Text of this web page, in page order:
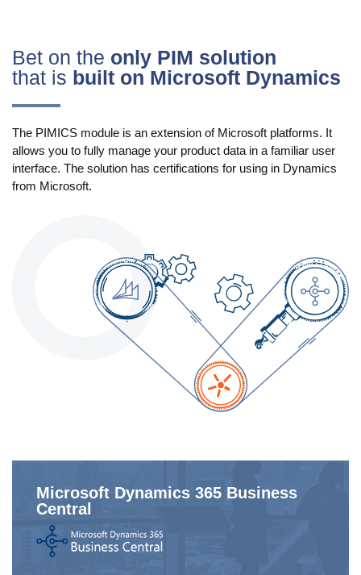
Bet on the only PIM solution
that is built on Microsoft Dynamics
The PIMICS module is an extension of Microsoft platforms. It
allows you to fully manage your product data in a familiar user
interface. The solution has certifications for using in Dynamics
from Microsoft.
Microsoft Dynamics 365 Business
Central